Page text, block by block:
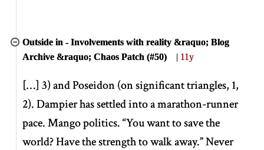
Outside in - Involvements with reality &raquo; Blog
Archive &raquo; Chaos Patch (#50)
| 11y
[…] 3) and Poseidon (on significant triangles, 1,
2). Dampier has settled into a marathon-runner
pace. Mango politics. “You want to save the
world? Have the strength to walk away.” Never